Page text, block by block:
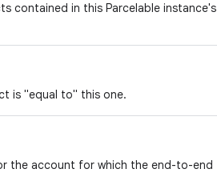
contained in this Parcelable instance's
is "equal to" this one.
the account for which the end-to-end